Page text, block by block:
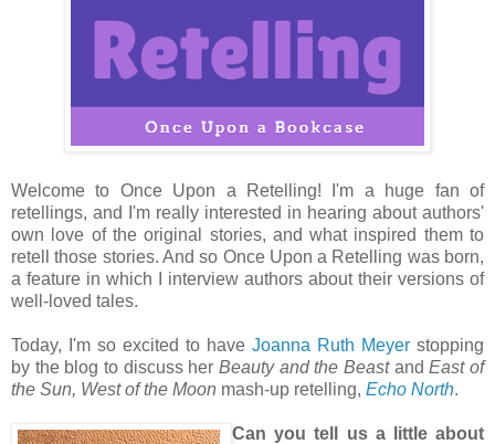
Welcome to Once Upon a Retelling! I'm a huge fan of
retellings, and I'm really interested in hearing about authors'
own love of the original stories, and what inspired them to
retell those stories. And so Once Upon a Retelling was born,
a feature in which I interview authors about their versions of
well-loved tales.
Today, I'm so excited to have Joanna Ruth Meyer stopping
by the blog to discuss her Beauty and the BeastandEast of
the Sun, West of the Moon mash-up retelling, Echo North.
Can you tell us a little about